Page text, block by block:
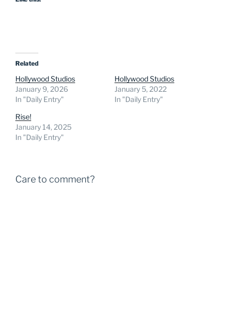
Related
Hollywood Studios
January 9, 2026
In "Daily Entry"
Hollywood Studios
January 5, 2022
In "Daily Entry"
Rise!
January 14, 2025
In "Daily Entry"
Care to comment?